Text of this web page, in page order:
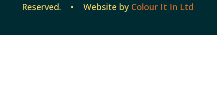
Reserved. • Website byColour It In Ltd